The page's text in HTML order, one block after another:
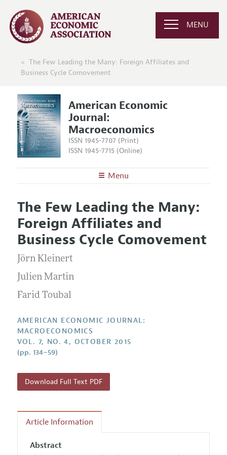
MENU
The Few Leading the Many: Foreign Affiliates and
Business Cycle Comovement
American Economic
Journal:
Macroeconomics
ISSN 1945-7707 (Print)
ISSN 1945-7715 (Online)
Menu
Editors
Editorial Policy
Annual Report of the Editor
Editorial Process: Discussions with the Editors
Research Highlights
Contact Information
Articles and Issues
Current Issue
All Issues
Forthcoming Articles
Information for Authors and Reviewers
Submission Guidelines
Style Guide
Reviewer Guidelines
The Few Leading the Many:
Foreign Affiliates and
Business Cycle Comovement
Jörn Kleinert
Julien Martin
Farid Toubal
AMERICAN ECONOMIC JOURNAL:
MACROECONOMICS
VOL. 7, NO. 4, OCTOBER 2015
(pp. 134–59)
Download Full Text PDF
Article Information
Abstract